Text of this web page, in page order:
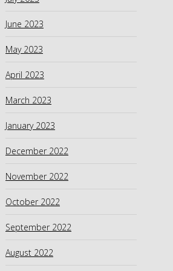
June 2023
May 2023
April 2023
March 2023
January 2023
December 2022
November 2022
October 2022
September 2022
August 2022